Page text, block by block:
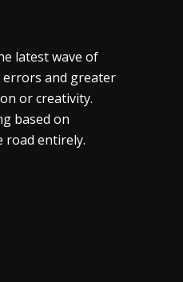
latest wave of
and greater
or creativity.
based on
road entirely.